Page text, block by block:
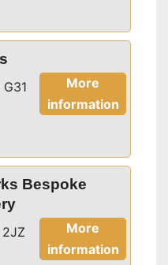
More
information
Bespoke
More
information